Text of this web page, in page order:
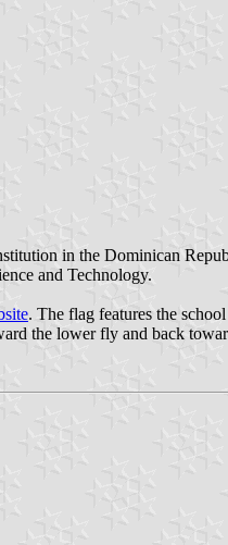
in the Dominican
and Technology.
. The flag features the
the lower fly and back